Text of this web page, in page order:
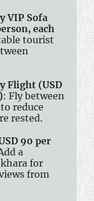
VIP Sofa
each
tourist
Flight (USD
: Fly between
reduce
rested.
90 per
a
for
from